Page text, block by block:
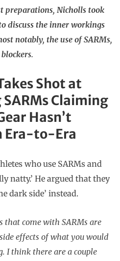
preparations, Nicholls took
discuss the inner workings
notably, the use of SARMs,
Shot at
Claiming
Hasn’t
Era-to-Era
who use SARMs and
natty.’ He argued that they
dark side’ instead.
that come with SARMs are
effects of what you would
I think there are a couple